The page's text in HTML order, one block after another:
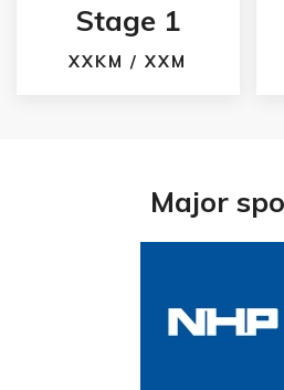
Stage 1
XXKM / XXM
Major